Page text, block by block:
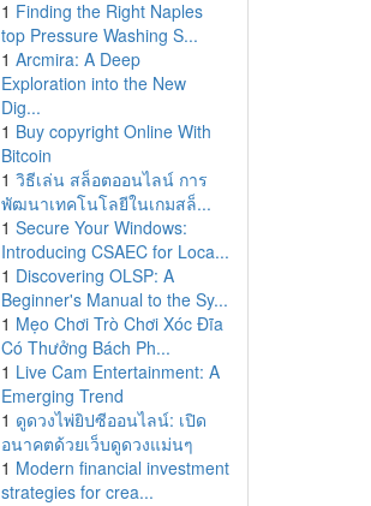
1 Finding the Right Naples
top Pressure Washing S...
1 Arcmira: A Deep
Exploration into the New
Dig...
1 Buy copyright Online With
Bitcoin
1 วิธีเล่น สล็อตออนไลน์ การ
พัฒนาเทคโนโลยีในเกมสล็...
1 Secure Your Windows:
Introducing CSAEC for Loca...
1 Discovering OLSP: A
Beginner's Manual to the Sy...
1 Mẹo Chơi Trò Chơi Xóc Đĩa
Có Thưởng Bách Ph...
1 Live Cam Entertainment: A
Emerging Trend
1 ดูดวงไพ่ยิปซีออนไลน์: เปิด
อนาคตด้วยเว็บดูดวงแม่นๆ
1 Modern financial investment
strategies for crea...